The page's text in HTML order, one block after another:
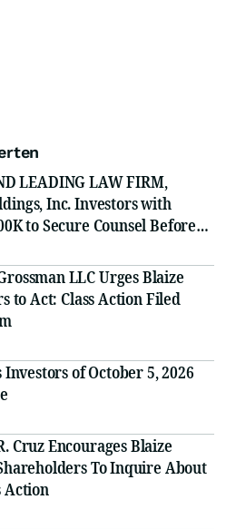
LEADING LAW FIRM,
Inc. Investors with
to Secure Counsel Before
Class Action First
Firm - BZAILLC Urges Blaize
to Act: Class Action Filed
of October 5, 2026
Cruz Encourages Blaize
To Inquire About
Action